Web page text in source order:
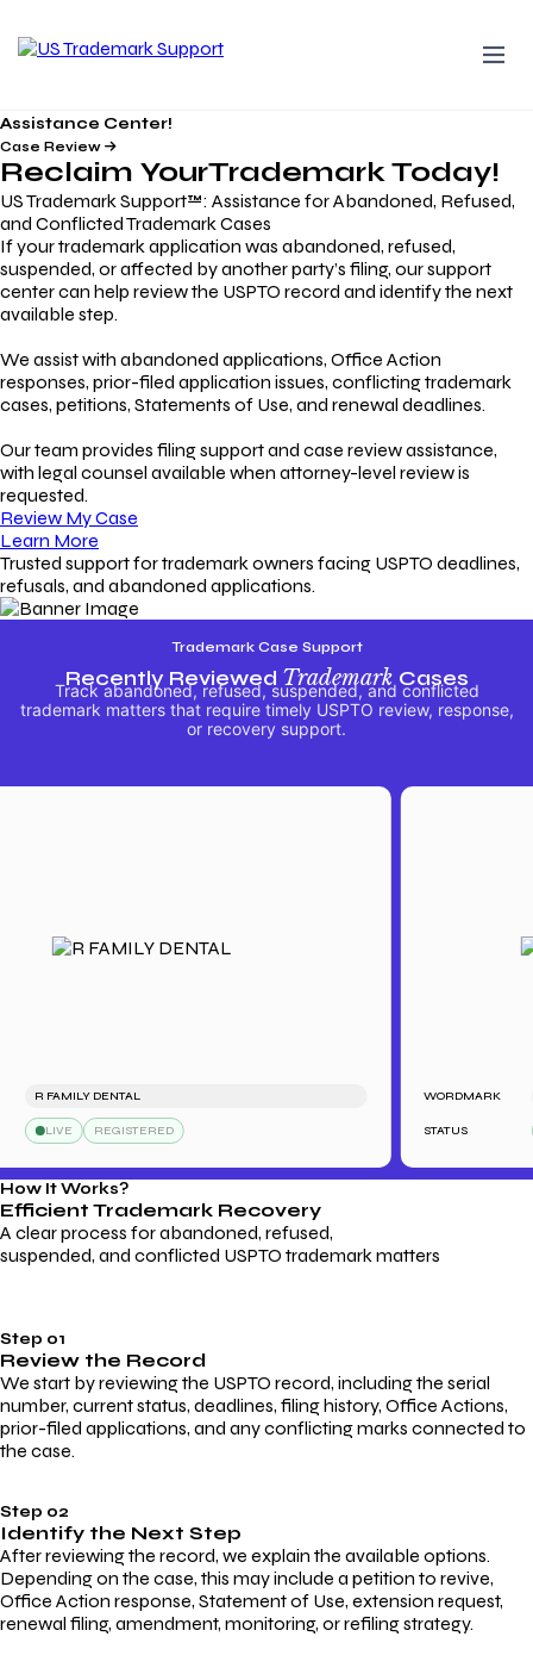
Assistance Center!
Case Review
Reclaim YourTrademarkToday!
US Trademark Support™: Assistance for Abandoned, Refused,
and Conflicted Trademark Cases
If your trademark application was abandoned, refused,
suspended, or affected by another party’s filing, our support
center can help review the USPTO record and identify the next
available step.
We assist with abandoned applications, Office Action
responses, prior-filed application issues, conflicting trademark
cases, petitions, Statements of Use, and renewal deadlines.
Our team provides filing support and case review assistance,
with legal counsel available when attorney-level review is
requested.
Review My Case
Learn More
Trusted support for trademark owners facing USPTO deadlines,
refusals, and abandoned applications.
Trademark Case Support
Recently Reviewed TrademarkCases
Track abandoned, refused, suspended, and conflicted
trademark matters that require timely USPTO review, response,
or recovery support.
R FAMILY DENTAL
LIVE REGISTERED
WORDMARK
STATUS
How It Works?
Efficient Trademark Recovery
A clear process for abandoned, refused,
suspended, and conflicted USPTO trademark matters
Step 01
Review the Record
We start by reviewing the USPTO record, including the serial
number, current status, deadlines, filing history, Office Actions,
prior-filed applications, and any conflicting marks connected to
the case.
Step 02
Identify the Next Step
After reviewing the record, we explain the available options.
Depending on the case, this may include a petition to revive,
Office Action response, Statement of Use, extension request,
renewal filing, amendment, monitoring, or refiling strategy.